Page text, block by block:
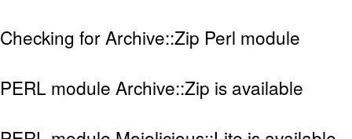
Checking for Archive::Zip Perl module
PERL module Archive::Zip is available